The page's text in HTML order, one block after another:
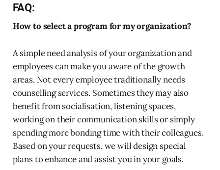
FAQ:
How to select a program for my organization?
A simple need analysis of your organization and
employees can make you aware of the growth
areas. Not every employee traditionally needs
counselling services. Sometimes they may also
benefit from socialisation, listening spaces,
working on their communication skills or simply
spending more bonding time with their colleagues.
Based on your requests, we will design special
plans to enhance and assist you in your goals.